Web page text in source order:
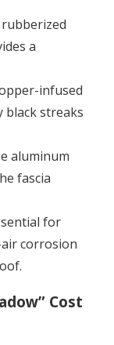
a
infused
streaks
aluminum
fascia
for
corrosion
Cost